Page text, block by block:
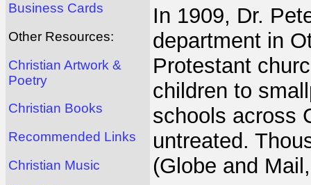
Business Cards
Other Resources:
Christian Artwork &
Poetry
Christian Books
Recommended Links
Christian Music
In 1909, Dr.
department in
Protestant
children to
schools across
untreated.
(Globe and